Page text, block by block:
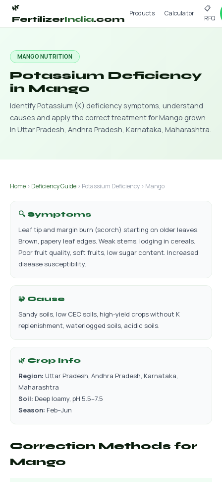
🌿
FertilizerIndia.com
Products Calculator
📋
RFQ
MANGO NUTRITION
Potassium Deficiency
in Mango
Identify Potassium (K) deficiency symptoms, understand
causes and apply the correct treatment for Mango grown
in Uttar Pradesh, Andhra Pradesh, Karnataka, Maharashtra.
Home › Deficiency Guide › Potassium Deficiency › Mango
🔍 Symptoms
Leaf tip and margin burn (scorch) starting on older leaves.
Brown, papery leaf edges. Weak stems, lodging in cereals.
Poor fruit quality, soft fruits, low sugar content. Increased
disease susceptibility.
🧩 Cause
Sandy soils, low CEC soils, high-yield crops without K
replenishment, waterlogged soils, acidic soils.
🌿 Crop Info
Region: Uttar Pradesh, Andhra Pradesh, Karnataka,
Maharashtra
Soil: Deep loamy, pH 5.5–7.5
Season: Feb–Jun
Correction Methods for
Mango